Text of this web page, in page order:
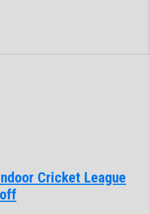
Cricket League